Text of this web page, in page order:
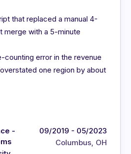
that replaced a manual 4-
merge with a 5-minute
counting error in the revenue
one region by about
-
09/2019 - 05/2023
Columbus, OH